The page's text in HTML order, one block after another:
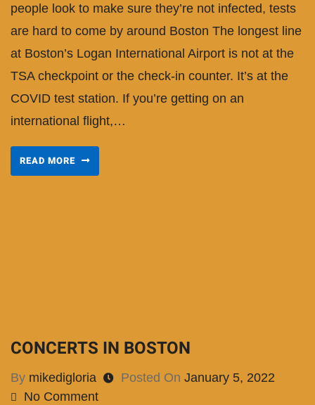
people look to make sure they’re not infected, tests
are hard to come by around Boston The longest line
at Boston’s Logan International Airport is not at the
TSA checkpoint or the check-in counter. It’s at the
COVID test station. If you’re getting on an
international flight,…
READ MORE
CONCERTS IN BOSTON
By mikedigloria Posted On January 5, 2022
No Comment